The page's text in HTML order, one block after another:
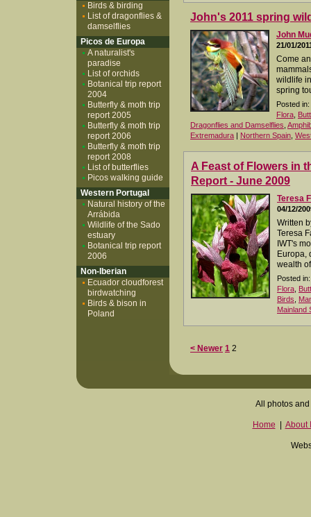
John's 2011 spring
John
21/01/
Come
wildlife
spring
Posted in:
Flora
Dragonflies and Damselflies
Extremadura | Northern Spain
A Feast of Flowers in
Report - June 2009
Teresa
04/12/
Written
Teresa
IWT's
Europa,
wealth
Posted in:
Flora
Birds
Mainland
< Newer 1 2
Birds & birding
List of dragonflies &
damselflies
Picos de Europa
A naturalist's
paradise
List of orchids
Botanical trip report
2004
Butterfly & moth trip
report 2005
Butterfly & moth trip
report 2006
Butterfly & moth trip
report 2008
List of butterflies
Picos walking guide
Western Portugal
Natural history of the
Arrábida
Wildlife of the Sado
estuary
Botanical trip report
2006
Non-Iberian
Ecuador cloudforest
birdwatching
Birds & bison in
Poland
All photos
Home About